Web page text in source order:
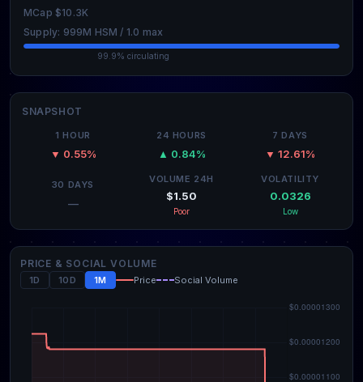
MCap $10.3K
Supply: 999M HSM / 1.0 max
99.9% circulating
SNAPSHOT
1 HOUR
▼ 0.55%
24 HOURS
▲ 0.84%
7 DAYS
▼ 12.61%
30 DAYS
—
VOLUME 24H
$1.50
Poor
VOLATILITY
0.0326
Low
PRICE & SOCIAL VOLUME
1D 10D 1M Price Social Volume